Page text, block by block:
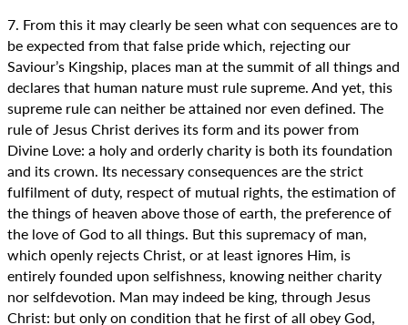
7. From this it may clearly be seen what con sequences are to
be expected from that false pride which, rejecting our
Saviour’s Kingship, places man at the summit of all things and
declares that human nature must rule supreme. And yet, this
supreme rule can neither be attained nor even defined. The
rule of Jesus Christ derives its form and its power from
Divine Love: a holy and orderly charity is both its foundation
and its crown. Its necessary consequences are the strict
fulfilment of duty, respect of mutual rights, the estimation of
the things of heaven above those of earth, the preference of
the love of God to all things. But this supremacy of man,
which openly rejects Christ, or at least ignores Him, is
entirely founded upon selfishness, knowing neither charity
nor selfdevotion. Man may indeed be king, through Jesus
Christ: but only on condition that he first of all obey God,